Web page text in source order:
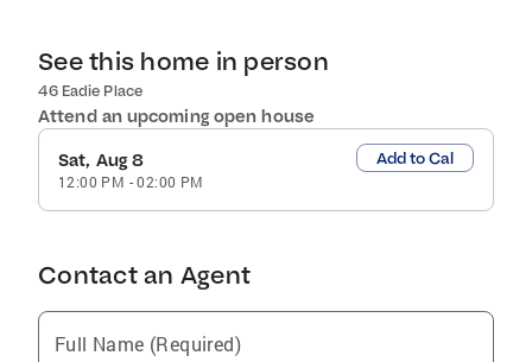
See this home in person
46 Eadie Place
Attend an upcoming open house
Sat, Aug 8
12:00 PM -02:00 PM
Add to Cal
Contact an Agent
Full Name (Required)